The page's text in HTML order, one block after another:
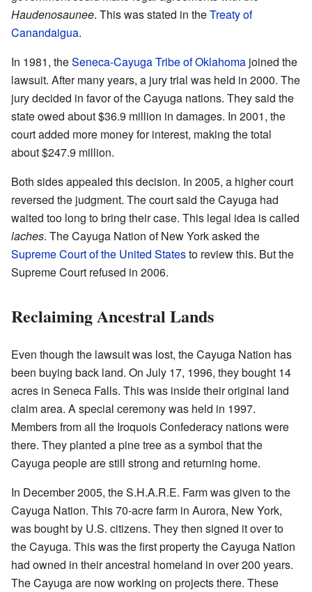
Haudenosaunee. This was stated in theTreaty of
Canandaigua.
In 1981, theSeneca-Cayuga Tribe of Oklahoma joined the
lawsuit. After many years, a jury trial was held in 2000. The
jury decided in favor of the Cayuga nations. They said the
state owed about $36.9 million in damages. In 2001, the
court added more money for interest, making the total
about $247.9 million.
Both sides appealed this decision. In 2005, a higher court
reversed the judgment. The court said the Cayuga had
waited too long to bring their case. This legal idea is called
laches. The Cayuga Nation of New York asked the
Supreme Court of the United Statesto review this. But the
Supreme Court refused in 2006.
Reclaiming Ancestral Lands
Even though the lawsuit was lost, the Cayuga Nation has
been buying back land. On July 17, 1996, they bought 14
acres in Seneca Falls. This was inside their original land
claim area. A special ceremony was held in 1997.
Members from all the Iroquois Confederacy nations were
there. They planted a pine tree as a symbol that the
Cayuga people are still strong and returning home.
In December 2005, the S.H.A.R.E. Farm was given to the
Cayuga Nation. This 70-acre farm in Aurora, New York,
was bought by U.S. citizens. They then signed it over to
the Cayuga. This was the first property the Cayuga Nation
had owned in their ancestral homeland in over 200 years.
The Cayuga are now working on projects there. These